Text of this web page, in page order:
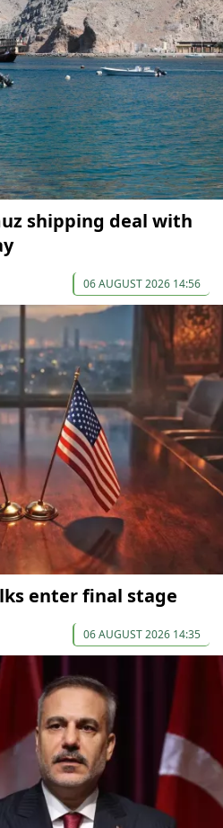
shipping deal with
06 AUGUST 2026 14:56
enter final stage
06 AUGUST 2026 14:35